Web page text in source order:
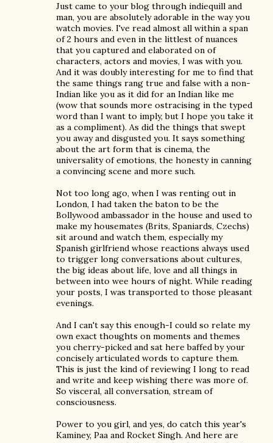
Just came to your blog through indiequill and
man, you are absolutely adorable in the way you
watch movies. I've read almost all within a span
of 2 hours and even in the littlest of nuances
that you captured and elaborated on of
characters, actors and movies, I was with you.
And it was doubly interesting for me to find that
the same things rang true and false with a non-
Indian like you as it did for an Indian like me
(wow that sounds more ostracising in the typed
word than I want to imply, but I hope you take it
as a compliment). As did the things that swept
you away and disgusted you. It says something
about the art form that is cinema, the
universality of emotions, the honesty in canning
a convincing scene and more such.
Not too long ago, when I was renting out in
London, I had taken the baton to be the
Bollywood ambassador in the house and used to
make my housemates (Brits, Spaniards, Czechs)
sit around and watch them, especially my
Spanish girlfriend whose reactions always used
to trigger long conversations about cultures,
the big ideas about life, love and all things in
between into wee hours of night. While reading
your posts, I was transported to those pleasant
evenings.
And I can't say this enough-I could so relate my
own exact thoughts on moments and themes
you cherry-picked and sat here baffed by your
concisely articulated words to capture them.
This is just the kind of reviewing I long to read
and write and keep wishing there was more of.
So visceral, all conversation, stream of
consciousness.
Power to you girl, and yes, do catch this year's
Kaminey, Paa and Rocket Singh. And here are